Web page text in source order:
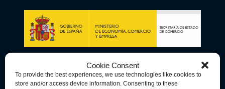
Cookie Consent
To provide the best experiences, we use technologies like cookies to
store and/or access device information. Consenting to these